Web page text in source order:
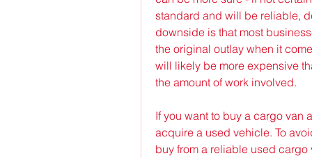
standard and will be reliable,
downside is that most
the original outlay when it
will likely be more expensive
the amount of work involved.
If you want to buy a cargo van
acquire a used vehicle. To
buy from a reliable used cargo